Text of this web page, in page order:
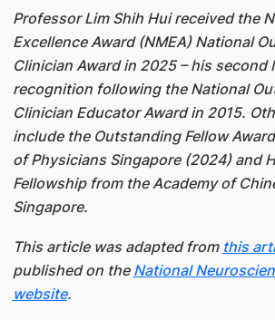
Professor Lim Shih Hui received the
Excellence Award (NMEA) National
Clinician Award in 2025 – his second
recognition following the National
Clinician Educator Award in 2015.
include the Outstanding Fellow
of Physicians Singapore (2024) and
Fellowship from the Academy of
Singapore.
This article was adapted from this
published on the National
website.